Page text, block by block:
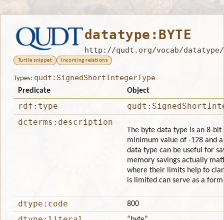
datatype:BYTE
http://qudt.org/vocab/datatype/
Turtle snippet Incoming relations
Types: qudt:SignedShortIntegerType
Predicate Object
rdf:type
dcterms:description
The byte data type is an 8-
minimum value of -128 and
data type can be useful for
memory savings actually
where their limits help to
is limited can serve as a
dtype:code 800